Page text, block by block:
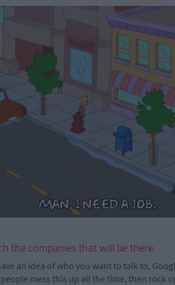
the companies that will be there
an idea of who you want to talk to,
mess this up all the time, then rock